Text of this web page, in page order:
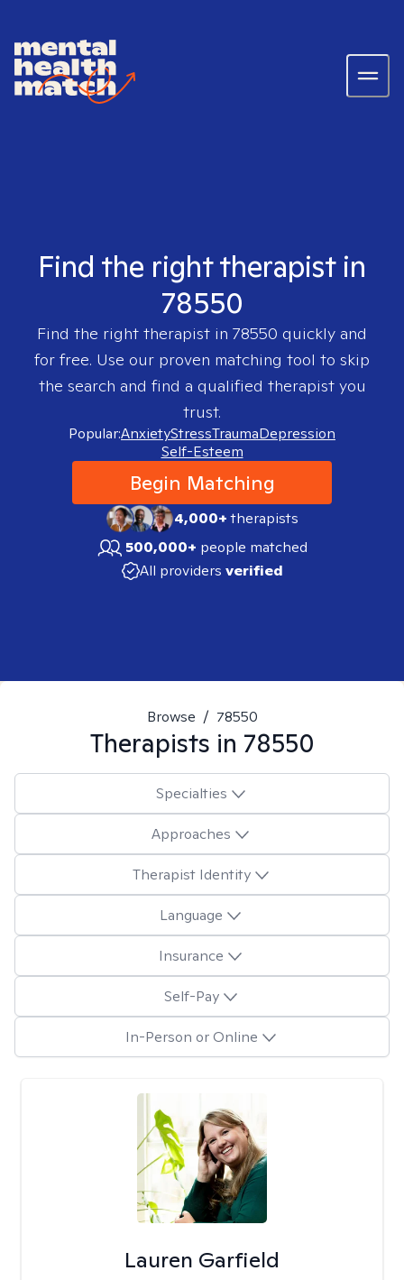
Find the right therapist in
78550
Find the right therapist in 78550 quickly and
for free. Use our proven matching tool to skip
the search and find a qualified therapist you
trust.
Popular:AnxietyStressTraumaDepression
Self-Esteem
Begin Matching
4,000+therapists
500,000+ people matched
All providers verified
Browse / 78550
Therapists in 78550
Specialties
Approaches
Therapist Identity
Language
Insurance
Self-Pay
In-Person or Online
Lauren Garfield